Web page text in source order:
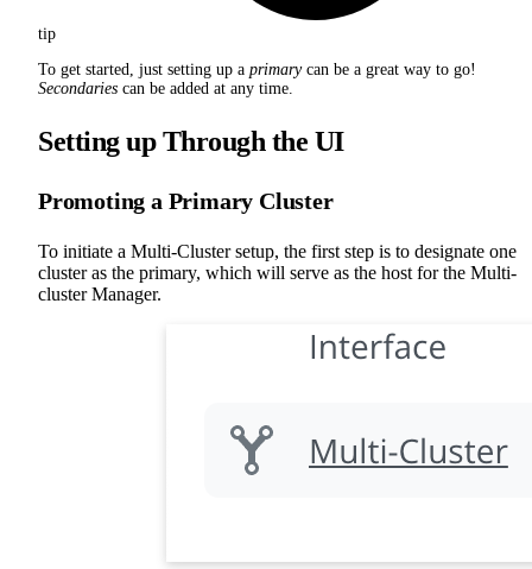
tip
To get started, just setting up a primarycan be a great way to go!
Secondaries can be added at any time.
Setting up Through the UI
Promoting a Primary Cluster
To initiate a Multi-Cluster setup, the first step is to designate one
cluster as the primary, which will serve as the host for the Multi-
cluster Manager.